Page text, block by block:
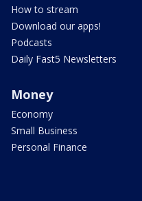
How to stream
Download our apps!
Podcasts
Daily Fast5 Newsletters
Money
Economy
Small Business
Personal Finance